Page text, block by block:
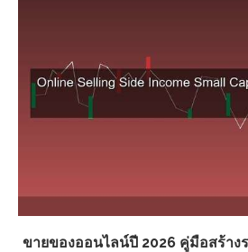
ขายของออนไลน์ปี 2026 คู่มือสร้าง